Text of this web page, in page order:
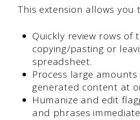
This extension allows you
Quickly review rows of
copying/pasting or
spreadsheet.
Process large amounts
generated content at
Humanize and edit
and phrases